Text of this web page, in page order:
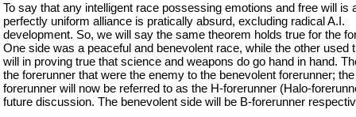
To say that any intelligent race possessing emotions and free will is
perfectly uniform alliance is pratically absurd, excluding radical A.I.
development. So, we will say the same theorem holds true for the
One side was a peaceful and benevolent race, while the other used
will in proving true that science and weapons do go hand in hand.
the forerunner that were the enemy to the benevolent forerunner;
forerunner will now be referred to as the H-forerunner (Halo-
future discussion. The benevolent side will be B-forerunner